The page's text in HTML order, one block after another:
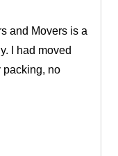
and Movers is a
I had moved
packing, no